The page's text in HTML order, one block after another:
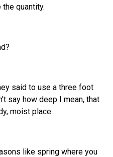
quantity.
said to use a three foot
say how deep I mean, that
moist place.
like spring where you